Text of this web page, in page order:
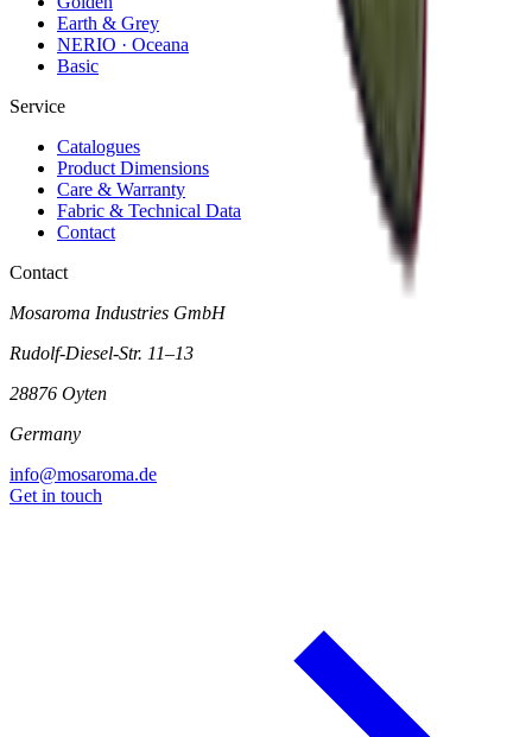
Earth & Grey
NERIO · Oceana
Basic
Service
Catalogues
Product Dimensions
Care & Warranty
Fabric & Technical Data
Contact
Contact
Mosaroma Industries GmbH
Rudolf-Diesel-Str. 11–13
28876 Oyten
Germany
info@mosaroma.de
Get in touch